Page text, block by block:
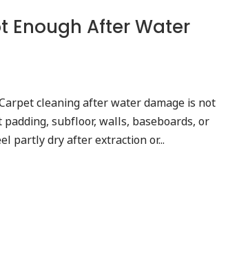
Enough After Water
cleaning after water damage is not
subfloor, walls, baseboards, or
partly dry after extraction or...